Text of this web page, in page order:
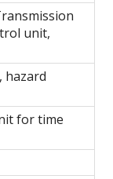
unit,
hazard
for time